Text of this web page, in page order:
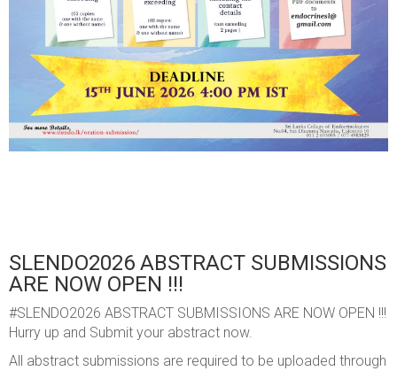
SLENDO2026 ABSTRACT SUBMISSIONS
ARE NOW OPEN !!!
#SLENDO2026 ABSTRACT SUBMISSIONS ARE NOW OPEN !!!
Hurry up and Submit your abstract now.
All abstract submissions are required to be uploaded through